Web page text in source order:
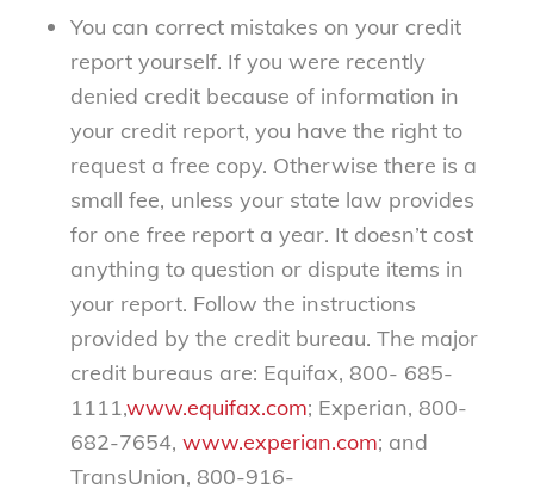
You can correct mistakes on your credit
report yourself. If you were recently
denied credit because of information in
your credit report, you have the right to
request a free copy. Otherwise there is a
small fee, unless your state law provides
for one free report a year. It doesn’t cost
anything to question or dispute items in
your report. Follow the instructions
provided by the credit bureau. The major
credit bureaus are: Equifax, 800- 685-
1111,www.equifax.com; Experian, 800-
682-7654, www.experian.com; and
TransUnion, 800-916-